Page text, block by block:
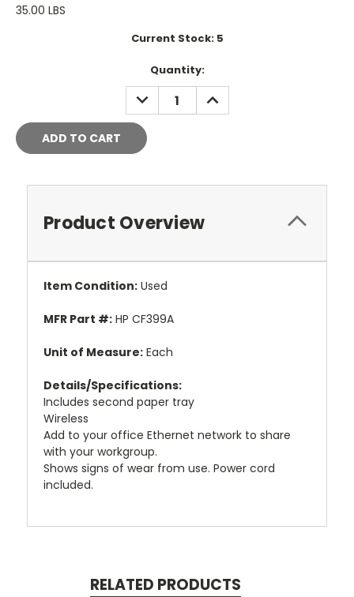
35.00 LBS
Current Stock: 5
Quantity:
DECREASE
QUANTITY:
INCREASE
QUANTITY:
Product Overview
Item Condition: Used
MFR Part #: HP CF399A
Unit of Measure: Each
Details/Specifications:
Includes second paper tray
Wireless
Add to your office Ethernet network to share
with your workgroup.
Shows signs of wear from use. Power cord
included.
RELATED PRODUCTS